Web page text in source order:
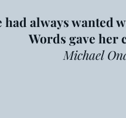
had always wanted
Words gave her
Michael